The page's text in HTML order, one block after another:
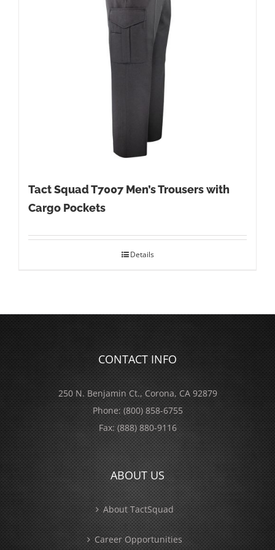
Tact Squad T7007 Men’s Trousers with
Cargo Pockets
Details
CONTACT INFO
250 N. Benjamin Ct., Corona, CA 92879
Phone:(800) 858-6755
Fax:(888) 880-9116
ABOUT US
About TactSquad
Career Opportunities